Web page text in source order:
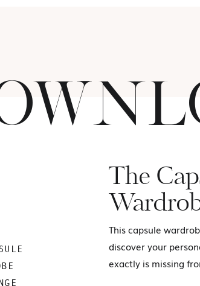
The
This capsule
discover your
exactly is missing